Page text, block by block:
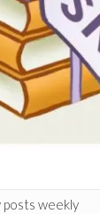
posts weekly